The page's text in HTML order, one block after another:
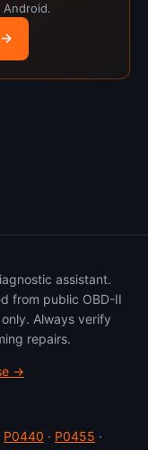
Android.
→
assistant.
from public OBD-II
Always verify
repairs.
→
P0440 · P0455 ·